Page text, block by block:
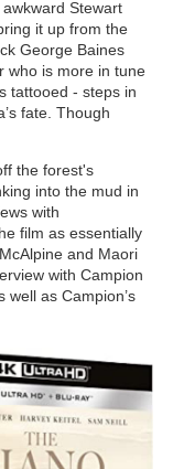
Stewart
it up from the
George Baines
who is more in tune
tattooed - steps in
fate. Though
the forest's
into the mud in
with
film as essentially
and Maori
with Campion
as Campion’s